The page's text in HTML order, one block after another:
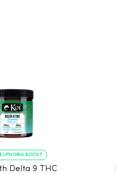
EUPHORIA BOOST
Delta 9 THC